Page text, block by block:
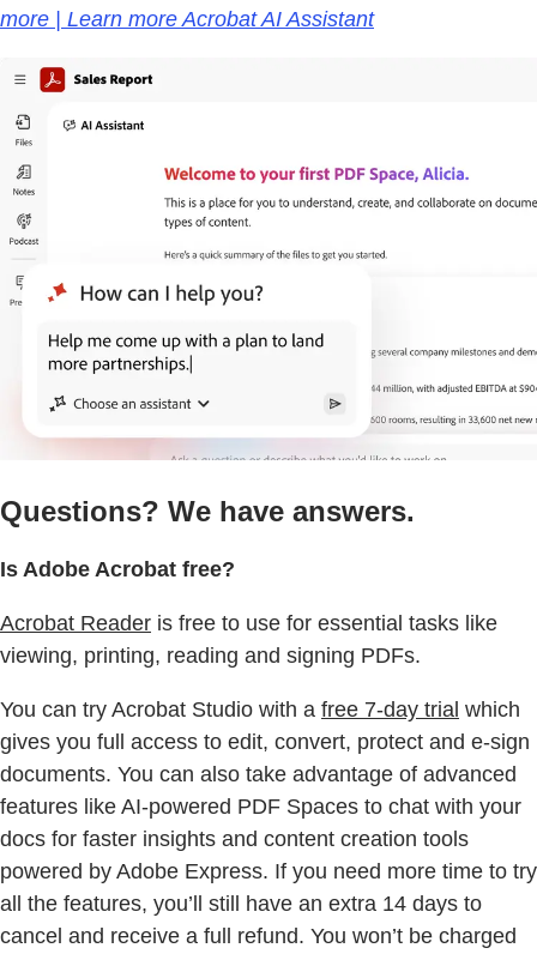
more | Learn more Acrobat AI Assistant
Questions? We have answers.
Is Adobe Acrobat free?
Acrobat Reader is free to use for essential tasks like
viewing, printing, reading and signing PDFs.
You can try Acrobat Studio with a free 7-day trial which
gives you full access to edit, convert, protect and e-sign
documents. You can also take advantage of advanced
features like AI-powered PDF Spaces to chat with your
docs for faster insights and content creation tools
powered by Adobe Express. If you need more time to try
all the features, you’ll still have an extra 14 days to
cancel and receive a full refund. You won’t be charged